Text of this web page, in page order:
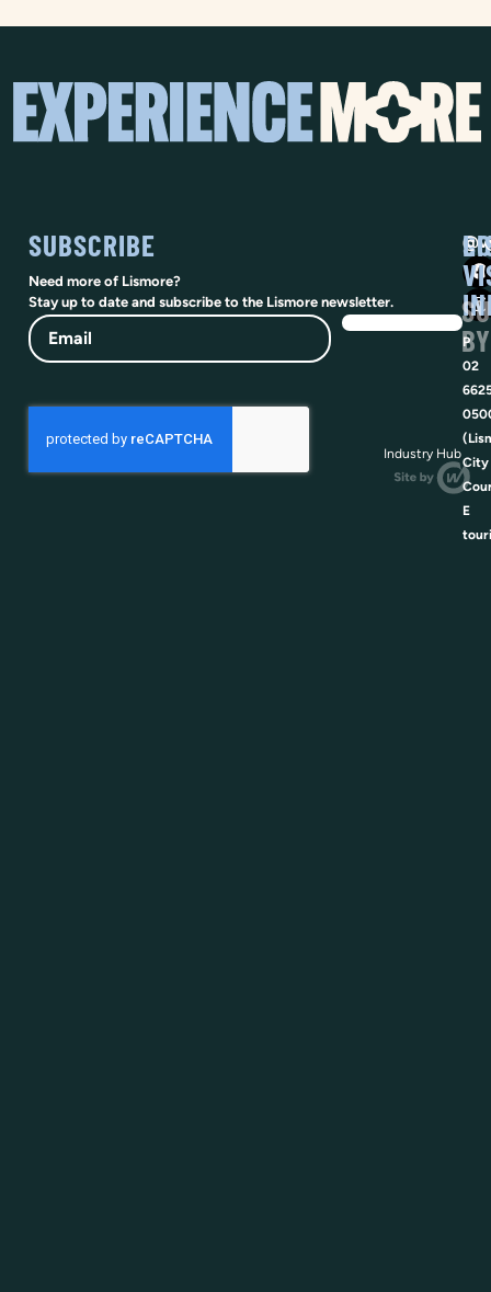
SUBSCRIBE
Need more of Lismore?
Stay up to date and subscribe to the Lismore newsletter.
Email
P
02
City
E
BY
Industry Hub